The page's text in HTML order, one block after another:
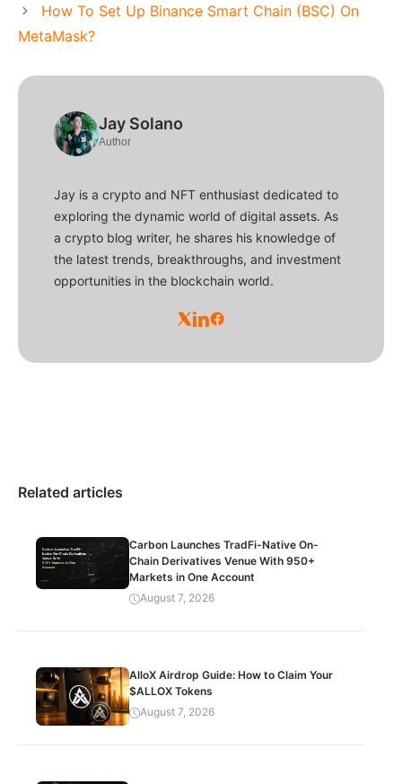
How To Set Up Binance Smart Chain (BSC) On
MetaMask?
Jay Solano
Author
Jay is a crypto and NFT enthusiast dedicated to
exploring the dynamic world of digital assets. As
a crypto blog writer, he shares his knowledge of
the latest trends, breakthroughs, and investment
opportunities in the blockchain world.
Related articles
Carbon Launches TradFi-Native On-
Chain Derivatives Venue With 950+
Markets in One Account
August 7, 2026
AlloX Airdrop Guide: How to Claim Your
$ALLOX Tokens
August 7, 2026